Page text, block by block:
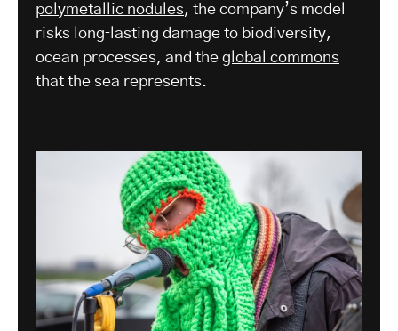
polymetallic nodules, the company’s model
risks long‑lasting damage to biodiversity,
ocean processes, and the global commons
that the sea represents.